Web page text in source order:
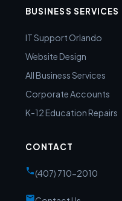
BUSINESS SERVICES
IT Support Orlando
Website Design
All Business Services
Corporate Accounts
K-12 Education Repairs
CONTACT
(407) 710-2010